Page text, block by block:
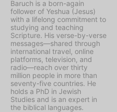
Baruch is a born-again
follower of Yeshua (Jesus)
with a lifelong commitment to
studying and teaching
Scripture. His verse-by-verse
messages—shared through
international travel, online
platforms, television, and
radio—reach over thirty
million people in more than
seventy-five countries. He
holds a PhD in Jewish
Studies and is an expert in
the biblical languages.